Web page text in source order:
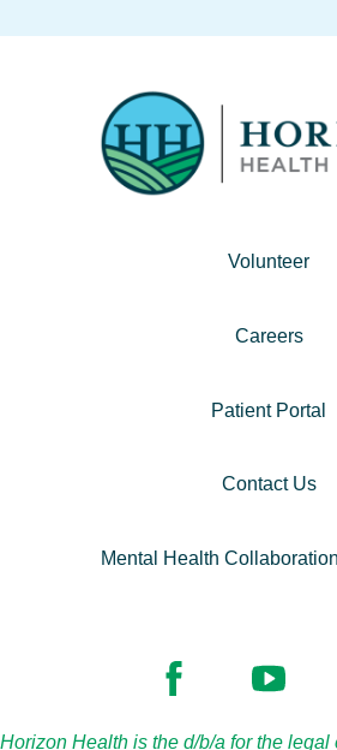
Volunteer
Careers
Patient Portal
Contact Us
Mental Health
Horizon Health is the d/b/a for the legal